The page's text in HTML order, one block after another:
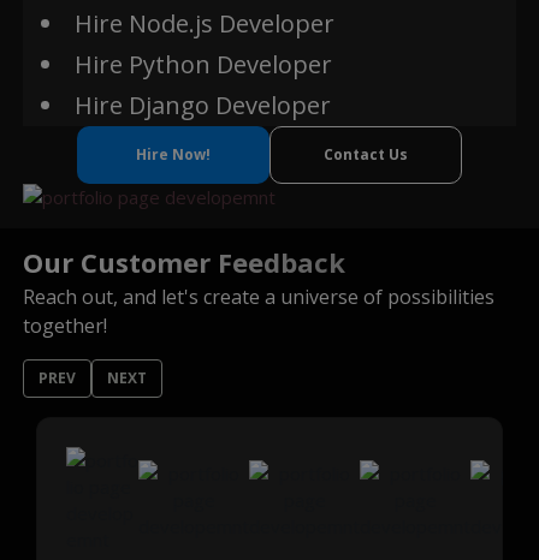
Ethereum
Hire Node.js Developer
Hire Python Developer
Hire Django Developer
Hire Now! Contact Us
Our Customer Feedback
Reach out, and let's create a universe of possibilities
together!
PREV NEXT